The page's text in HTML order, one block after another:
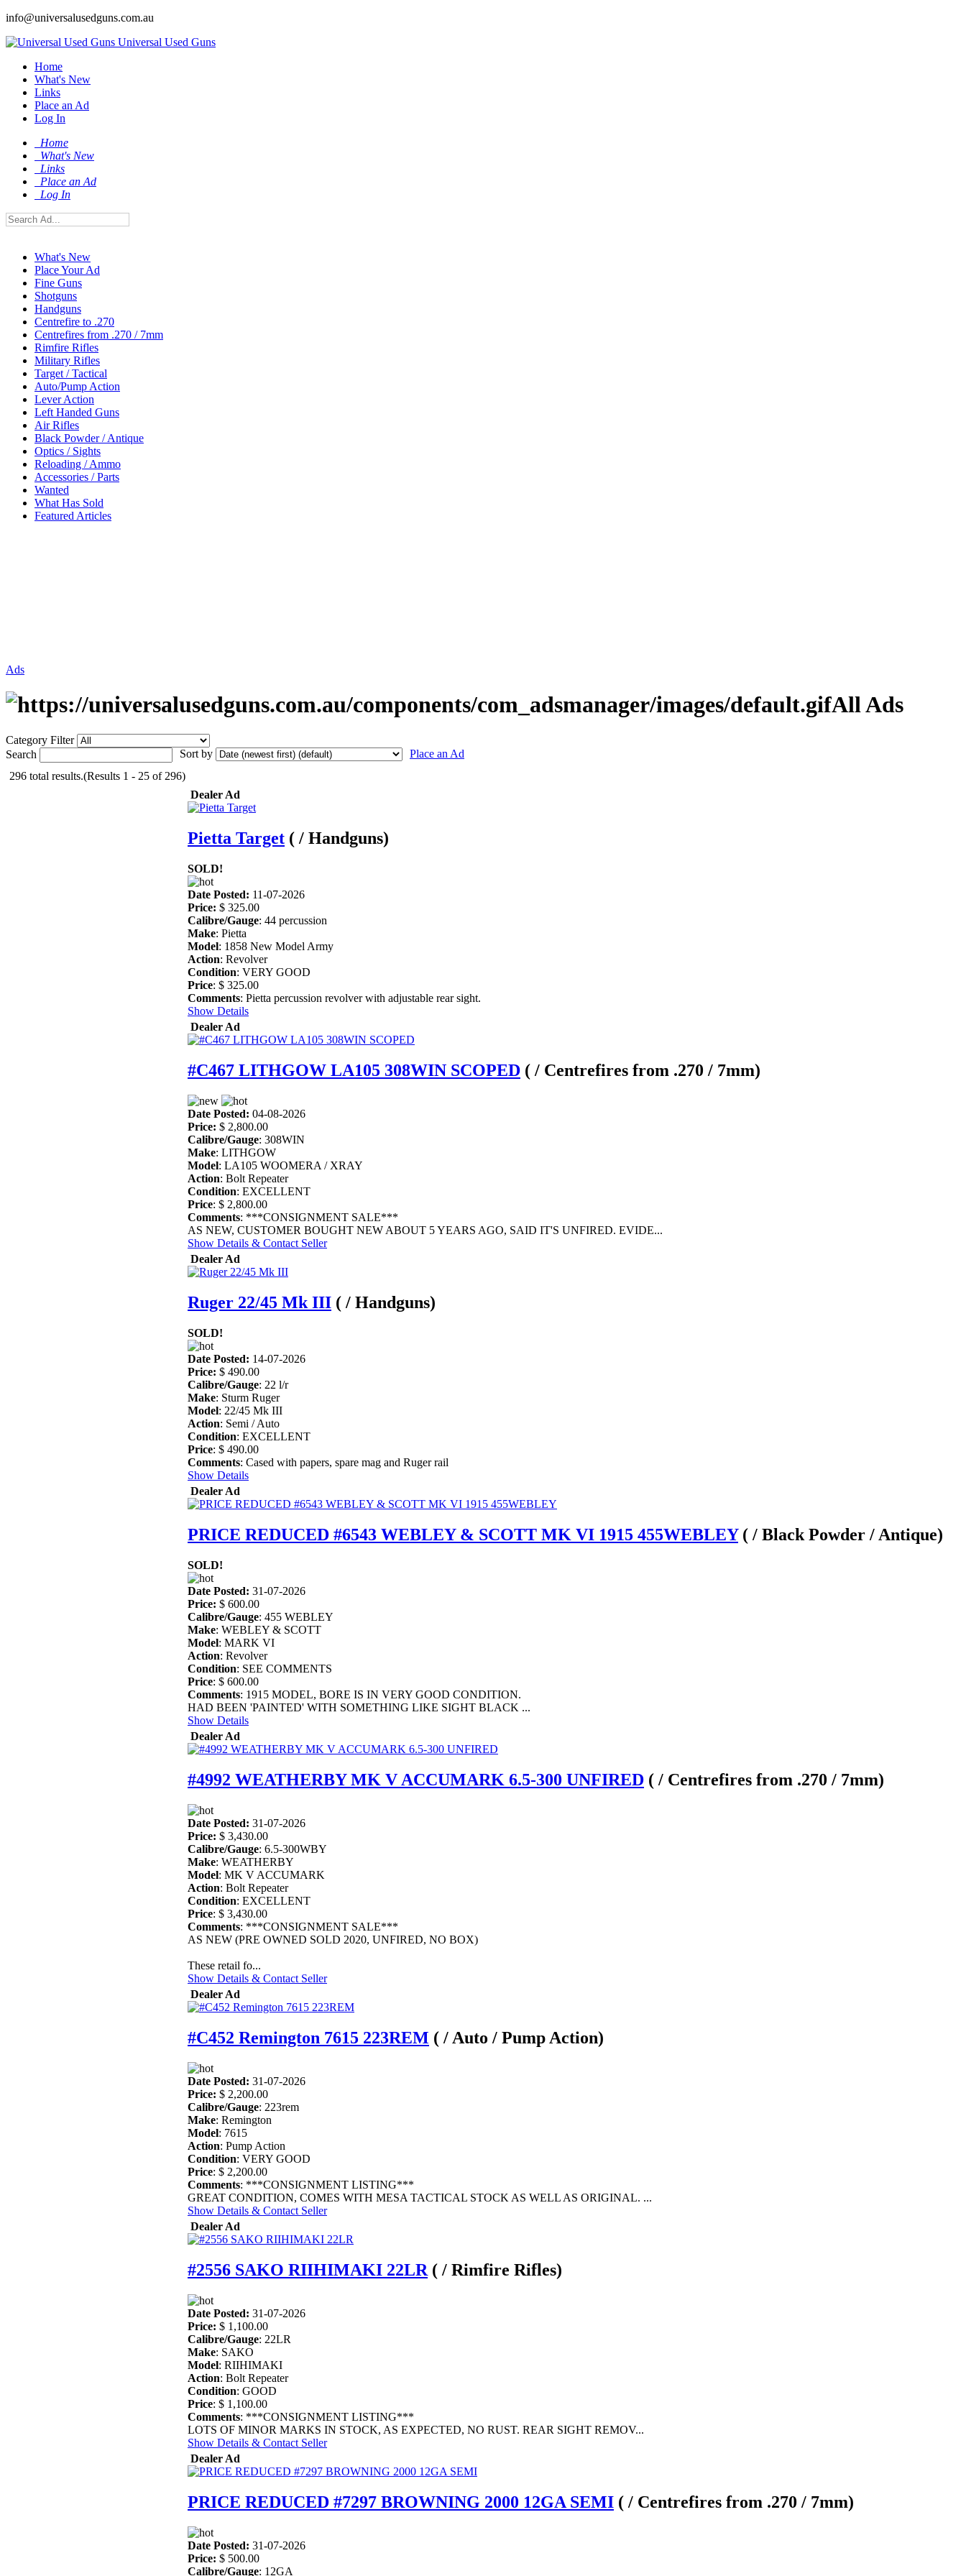
info@universalusedguns.com.au
Universal Used Guns
Home
What's New
Links
Place an Ad
Log In
Home
What's New
Links
Place an Ad
Log In
What's New
Place Your Ad
Fine Guns
Shotguns
Handguns
Centrefire to .270
Centrefires from .270 / 7mm
Rimfire Rifles
Military Rifles
Target / Tactical
Auto/Pump Action
Lever Action
Left Handed Guns
Air Rifles
Black Powder / Antique
Optics / Sights
Reloading / Ammo
Accessories / Parts
Wanted
What Has Sold
Featured Articles
Ads
All Ads
Category Filter
Search
Sort by
296 total results.(Results 1 - 25 of 296)
Place an Ad
Dealer Ad
Pietta Target ( / Handguns)
SOLD!
Date Posted: 11-07-2026
Price: $ 325.00
Calibre/Gauge: 44 percussion
Make: Pietta
Model: 1858 New Model Army
Action: Revolver
Condition: VERY GOOD
Price: $ 325.00
Comments: Pietta percussion revolver with adjustable rear sight.
Show Details
Dealer Ad
#C467 LITHGOW LA105 308WIN SCOPED ( / Centrefires from .270 / 7mm)
Date Posted: 04-08-2026
Price: $ 2,800.00
Calibre/Gauge: 308WIN
Make: LITHGOW
Model: LA105 WOOMERA / XRAY
Action: Bolt Repeater
Condition: EXCELLENT
Price: $ 2,800.00
Comments: ***CONSIGNMENT SALE***
AS NEW, CUSTOMER BOUGHT NEW ABOUT 5 YEARS AGO, SAID IT'S UNFIRED. EVIDE...
Show Details & Contact Seller
Dealer Ad
Ruger 22/45 Mk III ( / Handguns)
SOLD!
Date Posted: 14-07-2026
Price: $ 490.00
Calibre/Gauge: 22 l/r
Make: Sturm Ruger
Model: 22/45 Mk III
Action: Semi / Auto
Condition: EXCELLENT
Price: $ 490.00
Comments: Cased with papers, spare mag and Ruger rail
Show Details
Dealer Ad
PRICE REDUCED #6543 WEBLEY & SCOTT MK VI 1915 455WEBLEY ( / Black Powder / Antique)
SOLD!
Date Posted: 31-07-2026
Price: $ 600.00
Calibre/Gauge: 455 WEBLEY
Make: WEBLEY & SCOTT
Model: MARK VI
Action: Revolver
Condition: SEE COMMENTS
Price: $ 600.00
Comments: 1915 MODEL, BORE IS IN VERY GOOD CONDITION.
HAD BEEN 'PAINTED' WITH SOMETHING LIKE SIGHT BLACK ...
Show Details
Dealer Ad
#4992 WEATHERBY MK V ACCUMARK 6.5-300 UNFIRED ( / Centrefires from .270 / 7mm)
Date Posted: 31-07-2026
Price: $ 3,430.00
Calibre/Gauge: 6.5-300WBY
Make: WEATHERBY
Model: MK V ACCUMARK
Action: Bolt Repeater
Condition: EXCELLENT
Price: $ 3,430.00
Comments: ***CONSIGNMENT SALE***
AS NEW (PRE OWNED SOLD 2020, UNFIRED, NO BOX)
These retail fo...
Show Details & Contact Seller
Dealer Ad
#C452 Remington 7615 223REM ( / Auto / Pump Action)
Date Posted: 31-07-2026
Price: $ 2,200.00
Calibre/Gauge: 223rem
Make: Remington
Model: 7615
Action: Pump Action
Condition: VERY GOOD
Price: $ 2,200.00
Comments: ***CONSIGNMENT LISTING***
GREAT CONDITION, COMES WITH MESA TACTICAL STOCK AS WELL AS ORIGINAL. ...
Show Details & Contact Seller
Dealer Ad
#2556 SAKO RIIHIMAKI 22LR ( / Rimfire Rifles)
Date Posted: 31-07-2026
Price: $ 1,100.00
Calibre/Gauge: 22LR
Make: SAKO
Model: RIIHIMAKI
Action: Bolt Repeater
Condition: GOOD
Price: $ 1,100.00
Comments: ***CONSIGNMENT LISTING***
LOTS OF MINOR MARKS IN STOCK, AS EXPECTED, NO RUST. REAR SIGHT REMOV...
Show Details & Contact Seller
Dealer Ad
PRICE REDUCED #7297 BROWNING 2000 12GA SEMI ( / Centrefires from .270 / 7mm)
Date Posted: 31-07-2026
Price: $ 500.00
Calibre/Gauge: 12GA